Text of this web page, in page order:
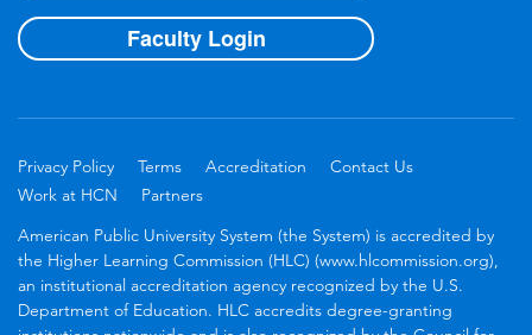
Faculty Login
Privacy Policy Terms Accreditation
Contact Us
Work at HCN
Partners
American Public University System (the System) is accredited by
the Higher Learning Commission (HLC) (www.hlcommission.org),
an institutional accreditation agency recognized by the U.S.
Department of Education. HLC accredits degree-granting